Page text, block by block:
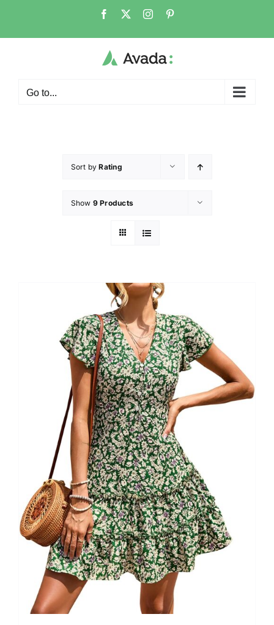
Go to...
Sort byRating
Show 9 Products